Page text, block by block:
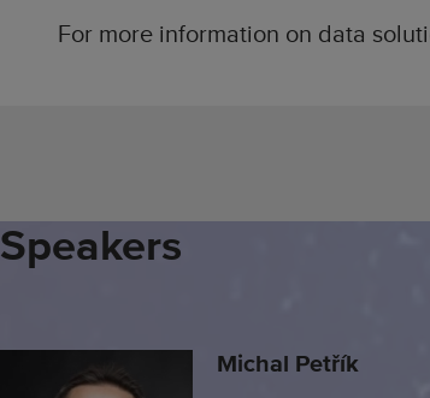
For more information on data
Speakers
Michal Petřík